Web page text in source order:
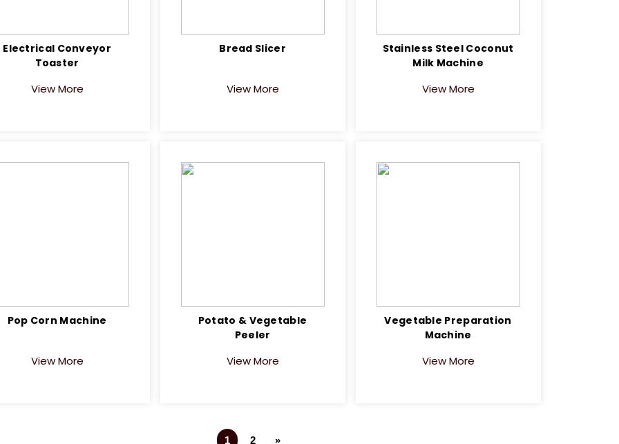
Electrical Conveyor
Toaster
View More
Bread Slicer
View More
Stainless Steel Coconut
Milk Machine
View More
Pop Corn Machine
View More
Potato & Vegetable
Peeler
View More
Vegetable Preparation
Machine
View More
1 2 »